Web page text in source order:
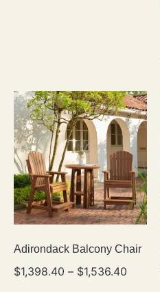
Adirondack Balcony Chair
$1,398.40 – $1,536.40